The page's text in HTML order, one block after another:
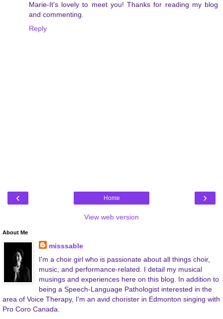
Marie-It's lovely to meet you! Thanks for reading my blog
and commenting.
Reply
‹ ›
Home
View web version
About Me
misssable
I'm a choir girl who is passionate about all things choir,
music, and performance-related. I detail my musical
musings and experiences here on this blog. In addition to
being a Speech-Language Pathologist interested in the
area of Voice Therapy, I'm an avid chorister in Edmonton singing with
Pro Coro Canada.